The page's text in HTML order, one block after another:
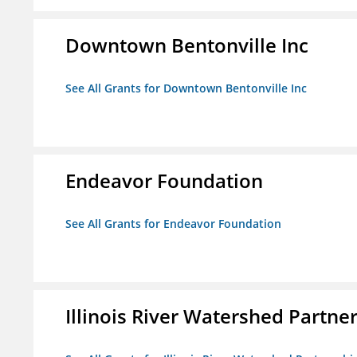
Downtown Bentonville Inc
See All Grants for Downtown Bentonville Inc
Endeavor Foundation
See All Grants for Endeavor Foundation
Illinois River Watershed